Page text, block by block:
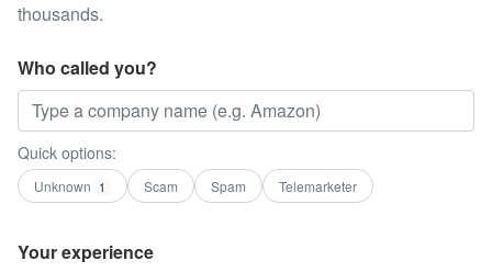
thousands.
Who called you?
Quick options:
Unknown 1 Scam Spam Telemarketer
Your experience